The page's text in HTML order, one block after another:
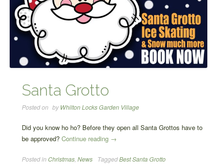
Santa Grotto
Posted on byWhilton Locks Garden Village
Did you know ho ho? Before they open all Santa Grottos have to
be approved? Continue reading “Santa
→
Posted inChristmas, News TaggedBest Santa Grotto